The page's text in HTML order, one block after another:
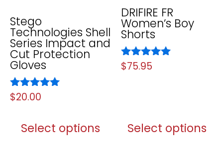
Stego
Technologies Shell
Series Impact and
Cut Protection
Gloves
Rated
$20.00
Select options
DRIFIRE FR
Women’s Boy
Shorts
Rated
$75.95
Select options